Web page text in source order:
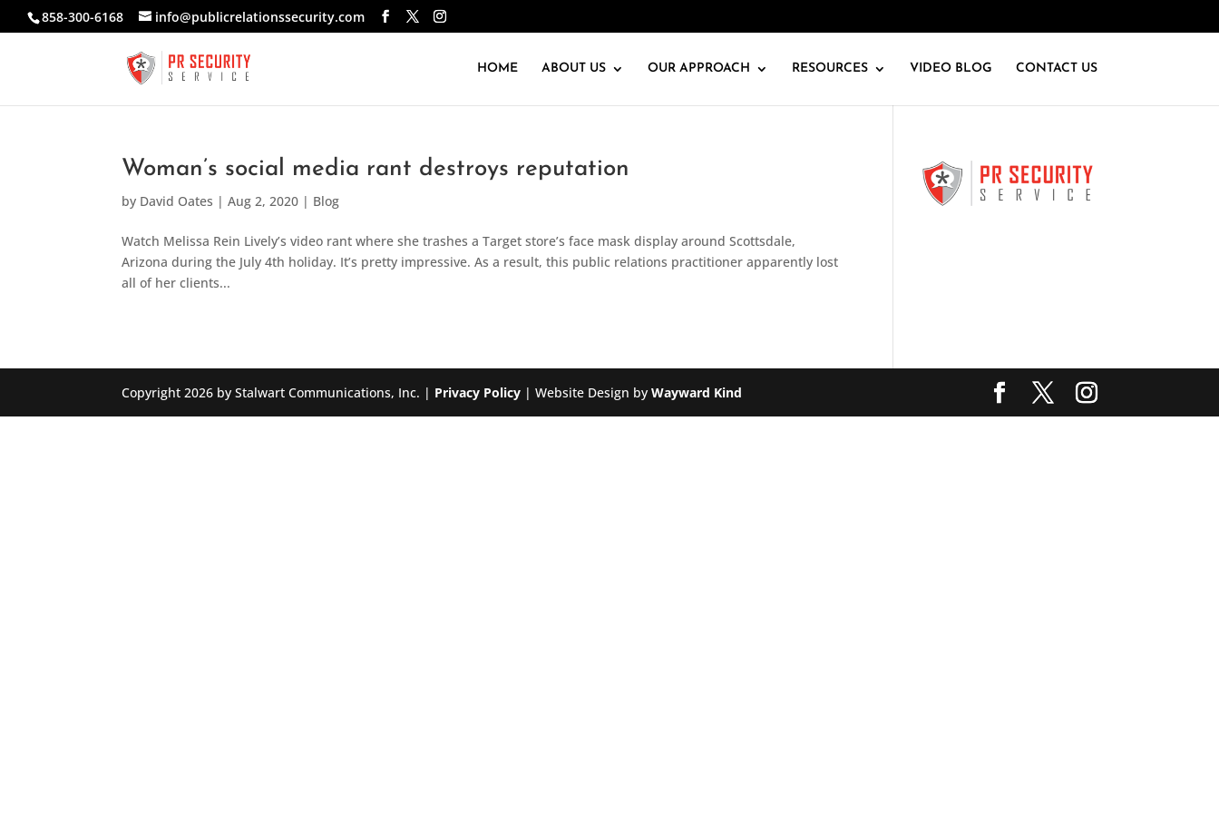
858-300-6168 info@publicrelationssecurity.com
HOME ABOUT US OUR APPROACH RESOURCES VIDEO BLOG CONTACT US
Woman’s social media rant destroys reputation
by David Oates |Aug 2, 2020 | Blog
Watch Melissa Rein Lively’s video rant where she trashes a Target store’s face mask display around Scottsdale,
Arizona during the July 4th holiday. It’s pretty impressive. As a result, this public relations practitioner apparently lost
all of her clients...
Copyright 2026 by Stalwart Communications, Inc. | Privacy Policy | Website Design byWayward Kind